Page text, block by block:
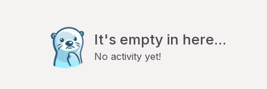
It's empty in here...
No activity yet!